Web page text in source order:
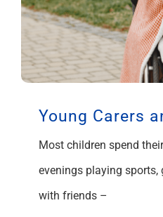
Young Carers
Most children spend
evenings playing
with friends –